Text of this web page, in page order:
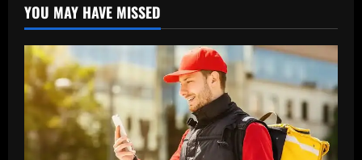
YOU MAY HAVE MISSED